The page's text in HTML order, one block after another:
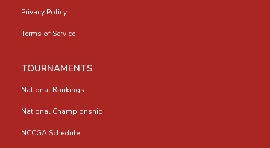
Privacy Policy
Terms of Service
TOURNAMENTS
National Rankings
National Championship
NCCGA Schedule